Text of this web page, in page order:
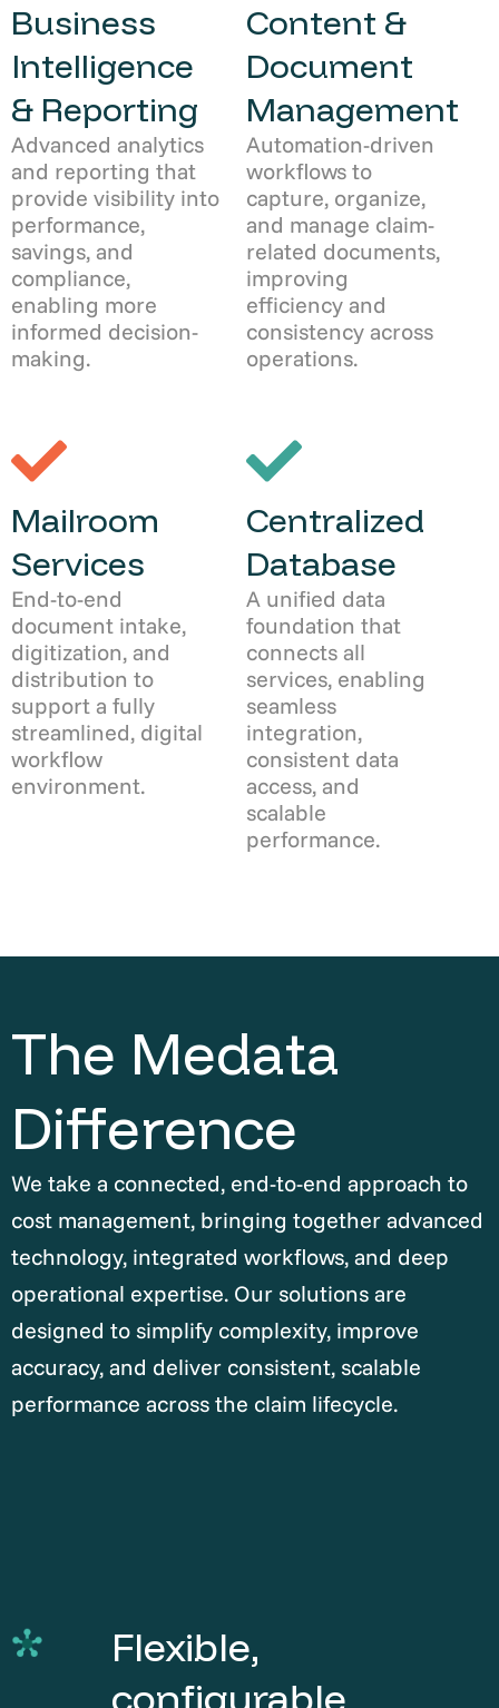
Business
Intelligence
& Reporting
Advanced analytics
and reporting that
provide visibility into
performance,
savings, and
compliance,
enabling more
informed decision-
making.
Content &
Document
Management
Automation-driven
workflows to
capture, organize,
and manage claim-
related documents,
improving
efficiency and
consistency across
operations.
Mailroom
Services
End-to-end
document intake,
digitization, and
distribution to
support a fully
streamlined, digital
workflow
environment.
Centralized
Database
A unified data
foundation that
connects all
services, enabling
seamless
integration,
consistent data
access, and
scalable
performance.
The Medata
Difference
We take a connected, end-to-end approach to
cost management, bringing together advanced
technology, integrated workflows, and deep
operational expertise. Our solutions are
designed to simplify complexity, improve
accuracy, and deliver consistent, scalable
performance across the claim lifecycle.
Flexible,
configurable